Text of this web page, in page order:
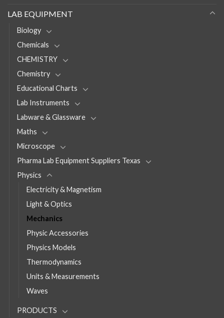
LAB EQUIPMENT
Biology
Chemicals
CHEMISTRY
Chemistry
Educational Charts
Lab Instruments
Labware & Glassware
Maths
Microscope
Pharma Lab Equipment Suppliers Texas
Physics
Electricity & Magnetism
Light & Optics
Mechanics
Physic Accessories
Physics Models
Thermodynamics
Units & Measurements
Waves
PRODUCTS